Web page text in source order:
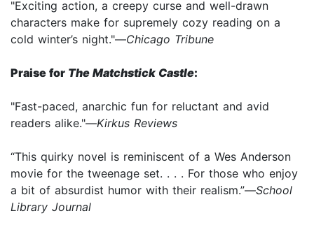
"Exciting action, a creepy curse and well-drawn
characters make for supremely cozy reading on a
cold winter’s night."—Chicago Tribune
Praise for The Matchstick Castle:
"Fast-paced, anarchic fun for reluctant and avid
readers alike."—Kirkus Reviews
“This quirky novel is reminiscent of a Wes Anderson
movie for the tweenage set. . . . For those who enjoy
a bit of absurdist humor with their realism.”—School
Library Journal